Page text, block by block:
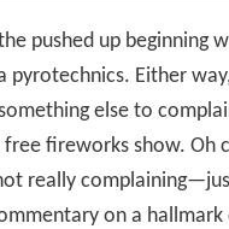
pushed up beginning
pyrotechnics. Either
else to
fireworks show. Oh
really
on a hallmark